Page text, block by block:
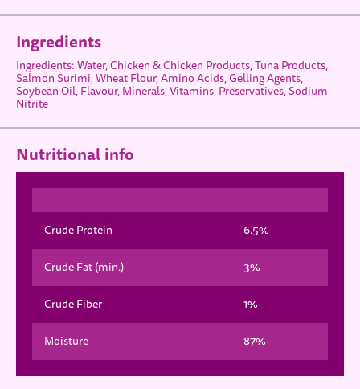
Ingredients
Ingredients: Water, Chicken & Chicken Products, Tuna Products,
Salmon Surimi, Wheat Flour, Amino Acids, Gelling Agents,
Soybean Oil, Flavour, Minerals, Vitamins, Preservatives, Sodium
Nitrite
Nutritional info
Crude Protein 6.5%
Crude Fat (min.) 3%
Crude Fiber 1%
Moisture 87%